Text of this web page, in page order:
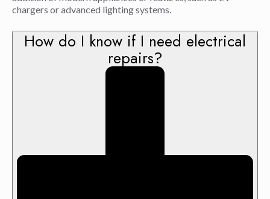
chargers or advanced lighting systems.
How do I know if I need electrical
repairs?